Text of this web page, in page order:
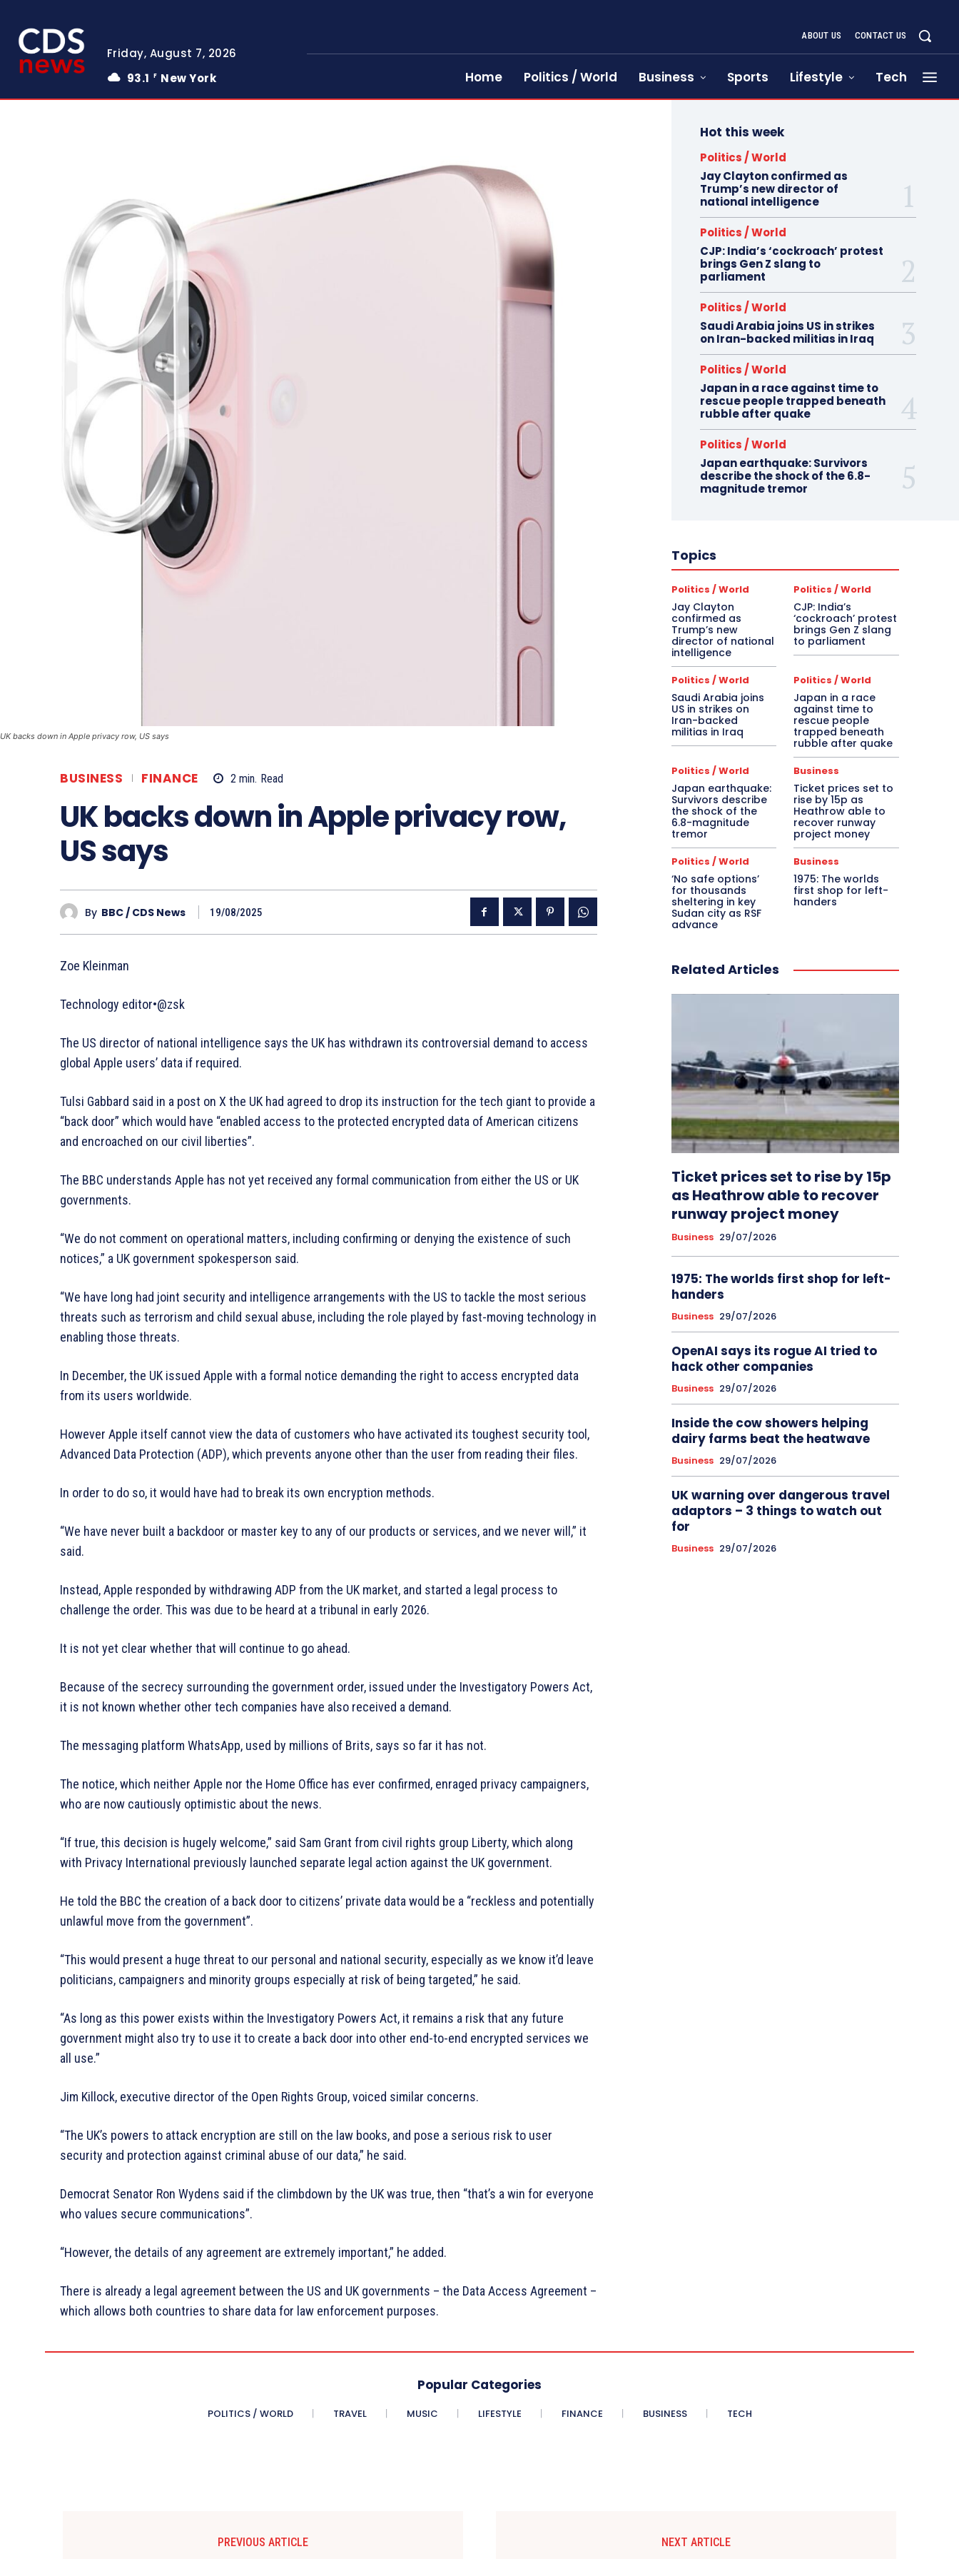
Friday, August 7, 2026
93.1
F New York
ABOUT US CONTACT US
Home Politics / World Business Sports Lifestyle Tech
UK backs down in Apple privacy row, US says
BUSINESS FINANCE 2 min. Read
UK backs down in Apple privacy row,
US says
By BBC / CDS News 19/08/2025
Zoe Kleinman
Technology editor•@zsk
The US director of national intelligence says the UK has withdrawn its controversial demand to access
global Apple users’ data if required.
Tulsi Gabbard said in a post on X the UK had agreed to drop its instruction for the tech giant to provide a
“back door” which would have “enabled access to the protected encrypted data of American citizens
and encroached on our civil liberties”.
The BBC understands Apple has not yet received any formal communication from either the US or UK
governments.
“We do not comment on operational matters, including confirming or denying the existence of such
notices,” a UK government spokesperson said.
“We have long had joint security and intelligence arrangements with the US to tackle the most serious
threats such as terrorism and child sexual abuse, including the role played by fast-moving technology in
enabling those threats.
In December, the UK issued Apple with a formal notice demanding the right to access encrypted data
from its users worldwide.
However Apple itself cannot view the data of customers who have activated its toughest security tool,
Advanced Data Protection (ADP), which prevents anyone other than the user from reading their files.
In order to do so, it would have had to break its own encryption methods.
“We have never built a backdoor or master key to any of our products or services, and we never will,” it
said.
Instead, Apple responded by withdrawing ADP from the UK market, and started a legal process to
challenge the order. This was due to be heard at a tribunal in early 2026.
It is not yet clear whether that will continue to go ahead.
Because of the secrecy surrounding the government order, issued under the Investigatory Powers Act,
it is not known whether other tech companies have also received a demand.
The messaging platform WhatsApp, used by millions of Brits, says so far it has not.
The notice, which neither Apple nor the Home Office has ever confirmed, enraged privacy campaigners,
who are now cautiously optimistic about the news.
“If true, this decision is hugely welcome,” said Sam Grant from civil rights group Liberty, which along
with Privacy International previously launched separate legal action against the UK government.
He told the BBC the creation of a back door to citizens’ private data would be a “reckless and potentially
unlawful move from the government”.
“This would present a huge threat to our personal and national security, especially as we know it’d leave
politicians, campaigners and minority groups especially at risk of being targeted,” he said.
“As long as this power exists within the Investigatory Powers Act, it remains a risk that any future
government might also try to use it to create a back door into other end-to-end encrypted services we
all use.”
Jim Killock, executive director of the Open Rights Group, voiced similar concerns.
“The UK’s powers to attack encryption are still on the law books, and pose a serious risk to user
security and protection against criminal abuse of our data,” he said.
Democrat Senator Ron Wydens said if the climbdown by the UK was true, then “that’s a win for everyone
who values secure communications”.
“However, the details of any agreement are extremely important,” he added.
There is already a legal agreement between the US and UK governments – the Data Access Agreement –
which allows both countries to share data for law enforcement purposes.
Hot this week
Politics / World
Jay Clayton confirmed as
Trump’s new director of
national intelligence
Politics / World
CJP: India’s ‘cockroach’ protest
brings Gen Z slang to
parliament
Politics / World
Saudi Arabia joins US in strikes
on Iran-backed militias in Iraq
Politics / World
Japan in a race against time to
rescue people trapped beneath
rubble after quake
Politics / World
Japan earthquake: Survivors
describe the shock of the 6.8-
magnitude tremor
Topics
Politics / World
Jay Clayton
confirmed as
Trump’s new
director of national
intelligence
Politics / World
CJP: India’s
‘cockroach’ protest
brings Gen Z slang
to parliament
Politics / World
Saudi Arabia joins
US in strikes on
Iran-backed
militias in Iraq
Politics / World
Japan in a race
against time to
rescue people
trapped beneath
rubble after quake
Politics / World
Japan earthquake:
Survivors describe
the shock of the
6.8-magnitude
tremor
Business
Ticket prices set to
rise by 15p as
Heathrow able to
recover runway
project money
Politics / World
‘No safe options’
for thousands
sheltering in key
Sudan city as RSF
advance
Business
1975: The worlds
first shop for left-
handers
Related Articles
Ticket prices set to rise by 15p
as Heathrow able to recover
runway project money
Business 29/07/2026
1975: The worlds first shop for left-
handers
Business 29/07/2026
OpenAI says its rogue AI tried to
hack other companies
Business 29/07/2026
Inside the cow showers helping
dairy farms beat the heatwave
Business 29/07/2026
UK warning over dangerous travel
adaptors – 3 things to watch out
for
Business 29/07/2026
Popular Categories
POLITICS / WORLD TRAVEL MUSIC LIFESTYLE FINANCE BUSINESS TECH
PREVIOUS ARTICLE NEXT ARTICLE